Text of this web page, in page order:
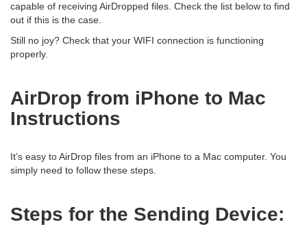
capable of receiving AirDropped files. Check the list below to find
out if this is the case.
Still no joy? Check that your WIFI connection is functioning
properly.
AirDrop from iPhone to Mac
Instructions
It’s easy to AirDrop files from an iPhone to a Mac computer. You
simply need to follow these steps.
Steps for the Sending Device: